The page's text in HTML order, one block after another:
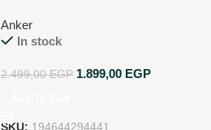
Anker
In stock
2.499,00EGP 1.899,00 EGP